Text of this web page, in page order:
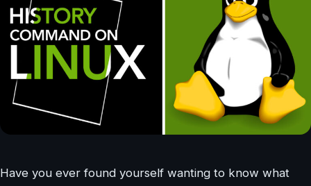
Have you ever found yourself wanting to know what